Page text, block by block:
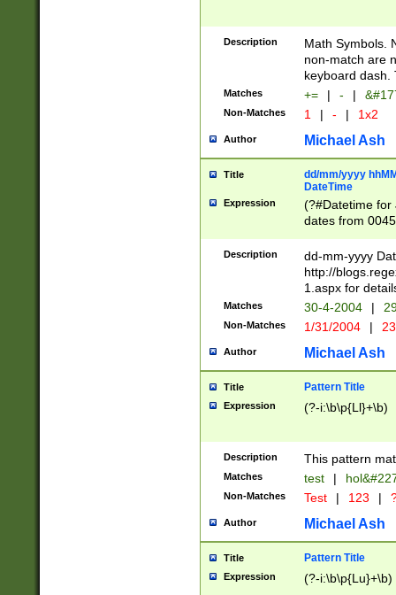
Description
Math Symbols.
non-match are
keyboard dash.
Matches += | - |
Non-Matches 1 | - | 1x2
Author Michael Ash
Title
dd/mm/yyyy
DateTime
Expression
(?#Datetime for
dates from
2 digits Years
February is
Julian and
http://
Missing days
only one set
caused by
http://
format
than ten
to December
9]|1[0-
from 1582
(?:1752)) #or
missing days
one or the
beginning a the
years from
leap year in
Description
dd-mm-yyyy
http://
1.aspx for
Matches 30-4-2004 |
Non-Matches 1/31/2004 |
Author Michael Ash
Title Pattern Title
Expression (?-i:\b\p{Ll}+\b)
Description This pattern
Matches test |
Non-Matches Test | 123 |
Author Michael Ash
Title Pattern Title
Expression (?-i:\b\p{Lu}+\b)